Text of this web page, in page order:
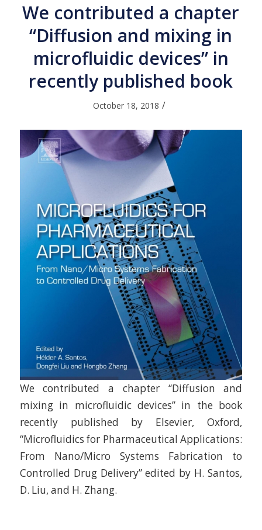
We contributed a chapter
“Diffusion and mixing in
microfluidic devices” in
recently published book
October 18, 2018 /
We contributed a chapter “Diffusion and
mixing in microfluidic devices” in the book
recently published by Elsevier, Oxford,
“Microfluidics for Pharmaceutical Applications:
From Nano/Micro Systems Fabrication to
Controlled Drug Delivery” edited by H. Santos,
D. Liu, and H. Zhang.